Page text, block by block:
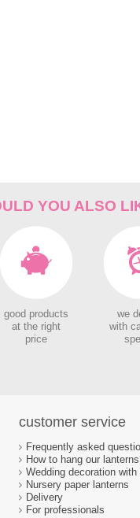
YOU ALSO
good products
at the right
price
we
with
customer service
Frequently asked
How to hang our
Wedding decoration with
Nursery paper lanterns
Delivery
For professionals